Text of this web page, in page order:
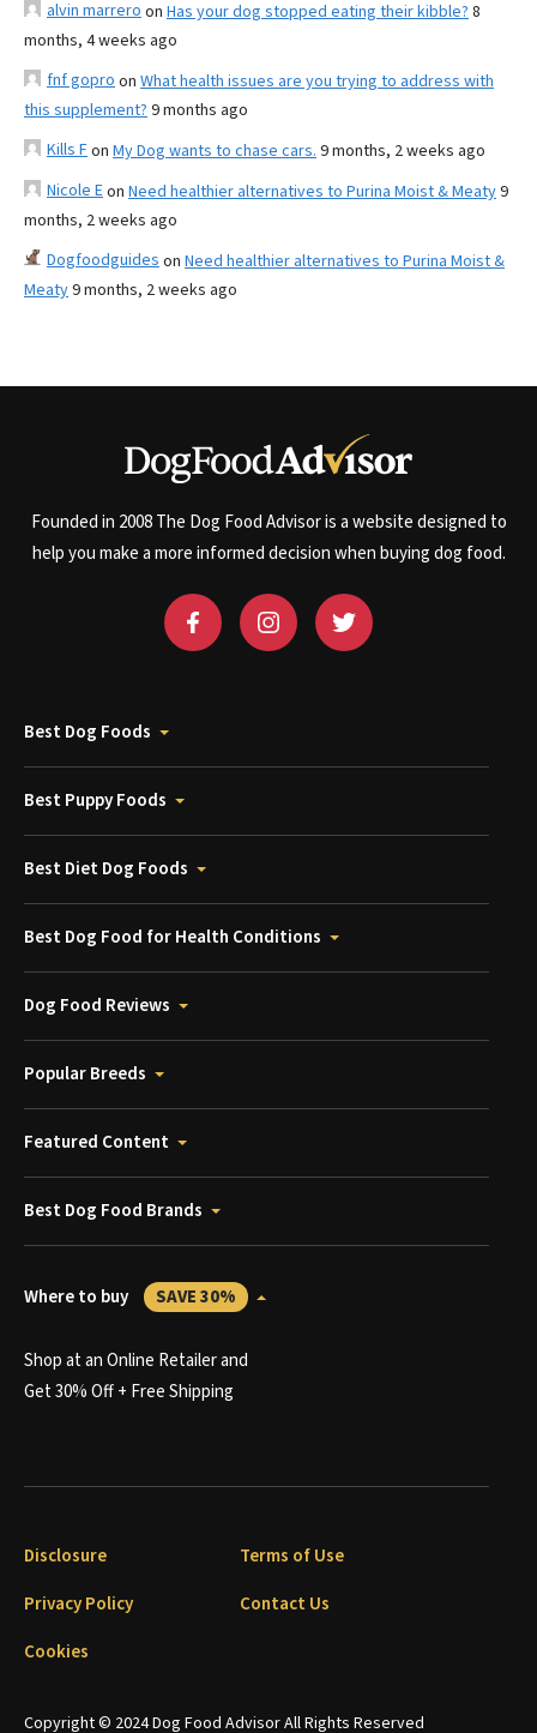
alvin marrero on Has your dog stopped eating their kibble? 8
months, 4 weeks ago
fnf gopro on What health issues are you trying to address with
this supplement? 9 months ago
Kills Fon My Dog wants to chase cars. 9 months, 2 weeks ago
Nicole Eon Need healthier alternatives to Purina Moist & Meaty9
months, 2 weeks ago
Dogfoodguides on Need healthier alternatives to Purina Moist &
Meaty9 months, 2 weeks ago
Founded in 2008 The Dog Food Advisor is a website designed to
help you make a more informed decision when buying dog food.
Best Dog Foods
Best Puppy Foods
Best Diet Dog Foods
Best Dog Food for Health Conditions
Dog Food Reviews
Popular Breeds
Featured Content
Best Dog Food Brands
Where to buy SAVE 30%
Shop at an Online Retailer and
Get 30% Off + Free Shipping
Copyright © 2024 Dog Food Advisor All Rights Reserved
Disclosure
Terms of Use
Privacy Policy
Contact Us
Cookies